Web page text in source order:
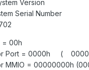
Version
Serial Number
00h
Port = 0000h (
MMIO = 00000000h